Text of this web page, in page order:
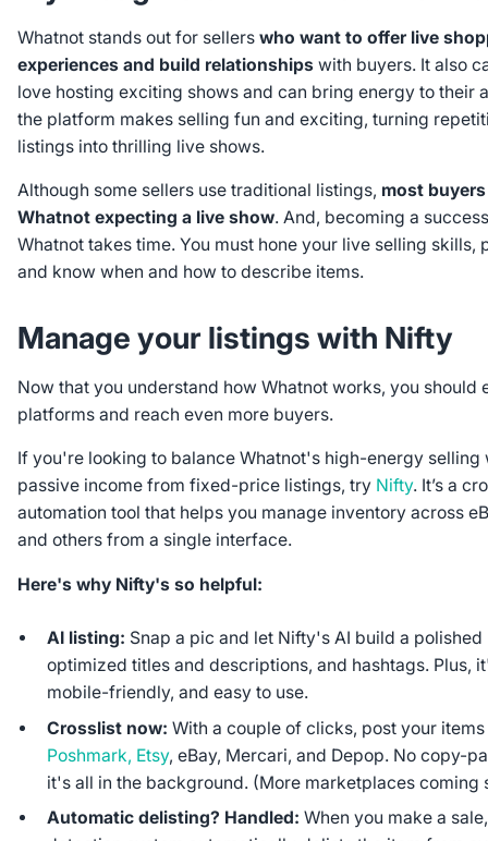
Whatnot stands out for sellers who want to offer live
experiences and build relationshipswith buyers. It also
love hosting exciting shows and can bring energy to their
the platform makes selling fun and exciting, turning
listings into thrilling live shows.
Although some sellers use traditional listings, most
Whatnot expecting a live show. And, becoming a
Whatnot takes time. You must hone your live selling skills,
and know when and how to describe items.
Manage your listings with Nifty
Now that you understand how Whatnot works, you should
platforms and reach even more buyers.
If you're looking to balance Whatnot's high-energy selling
passive income from fixed-price listings, try Nifty. It’s a
automation tool that helps you manage inventory across
and others from a single interface.
Here's why Nifty's so helpful:
AI listing: Snap a pic and let Nifty's AI build a polished
optimized titles and descriptions, and hashtags. Plus,
mobile-friendly, and easy to use.
Crosslist now: With a couple of clicks, post your
Poshmark, Etsy, eBay, Mercari, and Depop. No copy-
it's all in the background. (More marketplaces coming
Automatic delisting? Handled: When you make a